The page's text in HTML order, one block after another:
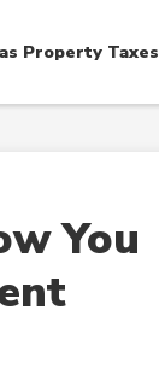
Property Taxes
You